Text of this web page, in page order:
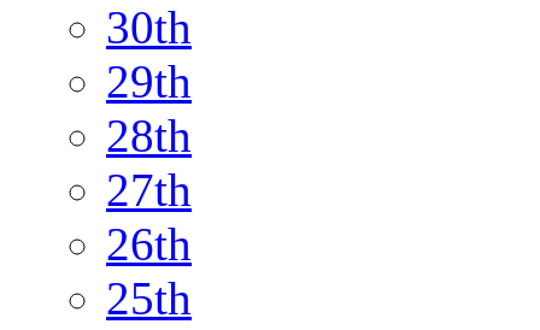
30th
29th
28th
27th
26th
25th